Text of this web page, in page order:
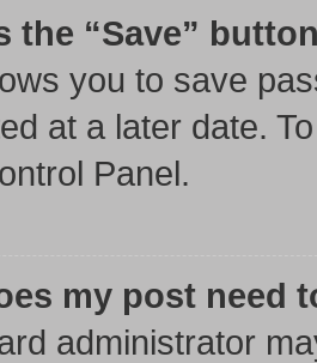
the “Save”
you to save
at a later date.
Panel.
my post need
administrator